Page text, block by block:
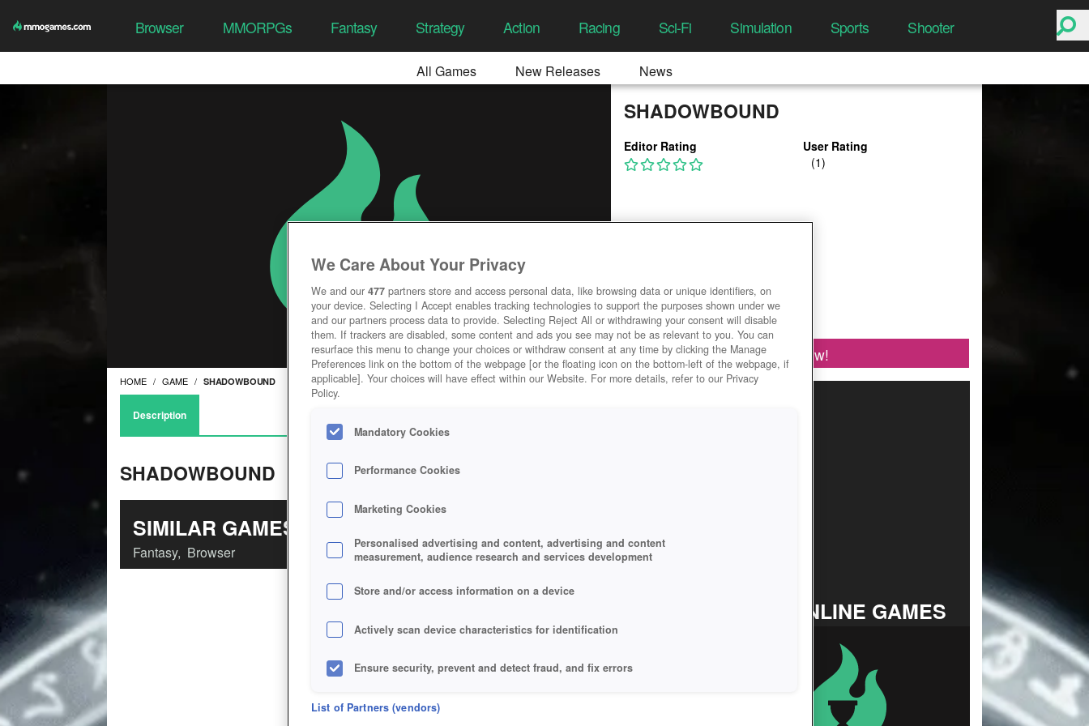
Browser MMORPGs Fantasy Strategy Action Racing Sci-Fi Simulation Sports Shooter
All Games New Releases News
SHADOWBOUND
Editor Rating User Rating
Play Now!
HOME GAME SHADOWBOUND
Description
SHADOWBOUND
SIMILAR GAMES
Fantasy, Browser
TOP ONLINE GAMES
We Care About Your Privacy
We and our 477 partners store and access personal data, like browsing data or unique identifiers, on
your device. Selecting I Accept enables tracking technologies to support the purposes shown under we
and our partners process data to provide. Selecting Reject All or withdrawing your consent will disable
them. If trackers are disabled, some content and ads you see may not be as relevant to you. You can
resurface this menu to change your choices or withdraw consent at any time by clicking the Manage
Preferences link on the bottom of the webpage [or the floating icon on the bottom-left of the webpage, if
applicable]. Your choices will have effect within our Website. For more details, refer to our Privacy
Policy.
Mandatory Cookies
Performance Cookies
Marketing Cookies
Personalised advertising and content, advertising and content
measurement, audience research and services development
Store and/or access information on a device
Actively scan device characteristics for identification
Ensure security, prevent and detect fraud, and fix errors
Deliver and present advertising and content
List of Partners (vendors)